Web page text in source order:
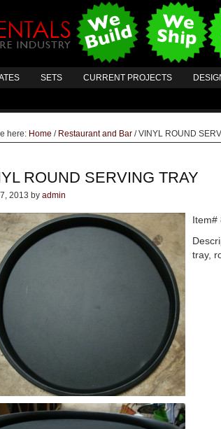
SETS CURRENT PROJECTS
here: Home / Restaurant and Bar /VINYL ROUND
ROUND SERVING TRAY
2013 by admin
Item#
tray,